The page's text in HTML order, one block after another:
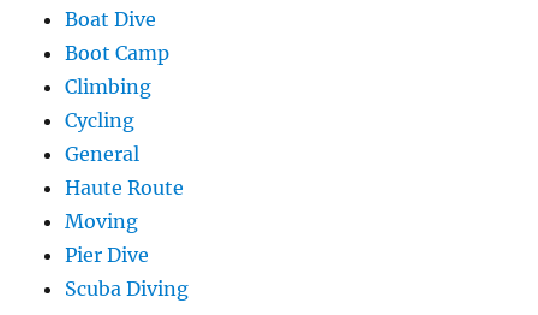
Boat Dive
Boot Camp
Climbing
Cycling
General
Haute Route
Moving
Pier Dive
Scuba Diving